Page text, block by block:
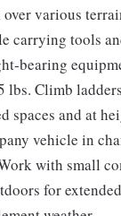
various
carrying tools
bearing
lbs. Climb
spaces and at
vehicle in
with small
for